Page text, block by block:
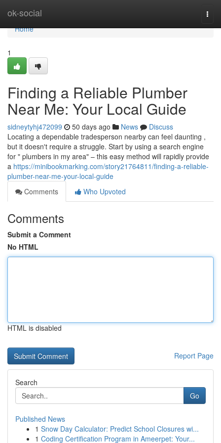
ok-social
Home
Home
1
Finding a Reliable Plumber
Near Me: Your Local Guide
sidneytyhj472099 50 days ago News
Discuss
Locating a dependable tradesperson nearby can feel daunting ,
but it doesn't require a struggle. Start by using a search engine
for " plumbers in my area" – this easy method will rapidly provide
a https://minibookmarking.com/story21764811/finding-a-reliable-
plumber-near-me-your-local-guide
Comments
Who Upvoted
Comments
Submit a Comment
No HTML
HTML is disabled
Report Page
Search
Go
Published News
1 Snow Day Calculator: Predict School Closures wi...
1 Coding Certification Program in Ameerpet: Your...